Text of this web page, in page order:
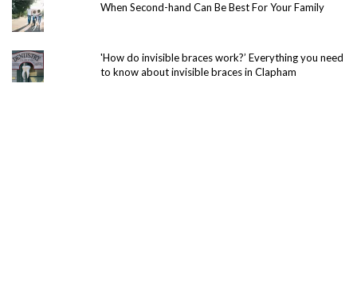
When Second-hand Can Be Best For Your Family
'How do invisible braces work?’ Everything you need
to know about invisible braces in Clapham